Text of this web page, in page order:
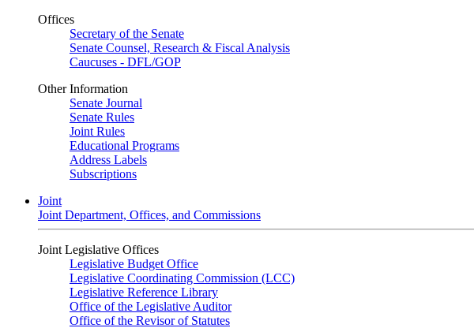
Offices
Secretary of the Senate
Senate Counsel, Research & Fiscal Analysis
Caucuses - DFL/GOP
Other Information
Senate Journal
Senate Rules
Joint Rules
Educational Programs
Address Labels
Subscriptions
Joint
Joint Department, Offices, and Commissions
Joint Legislative Offices
Legislative Budget Office
Legislative Coordinating Commission (LCC)
Legislative Reference Library
Office of the Legislative Auditor
Office of the Revisor of Statutes